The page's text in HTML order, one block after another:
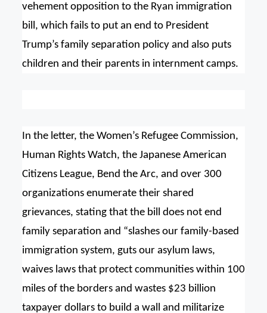
vehement opposition to the Ryan immigration
bill, which fails to put an end to President
Trump’s family separation policy and also puts
children and their parents in internment camps.
In the letter, the Women’s Refugee Commission,
Human Rights Watch, the Japanese American
Citizens League, Bend the Arc, and over 300
organizations enumerate their shared
grievances, stating that the bill does not end
family separation and “slashes our family-based
immigration system, guts our asylum laws,
waives laws that protect communities within 100
miles of the borders and wastes $23 billion
taxpayer dollars to build a wall and militarize